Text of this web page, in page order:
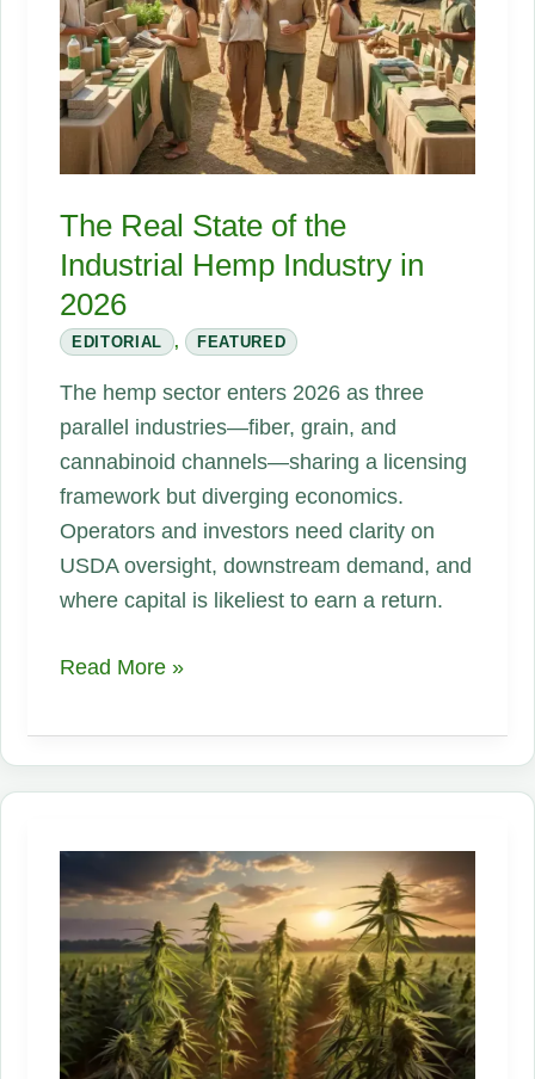
The Real State of the
Industrial Hemp Industry in
2026
EDITORIAL , FEATURED
The hemp sector enters 2026 as three
parallel industries—fiber, grain, and
cannabinoid channels—sharing a licensing
framework but diverging economics.
Operators and investors need clarity on
USDA oversight, downstream demand, and
where capital is likeliest to earn a return.
The
State
of
Industry
in
2026
Read More »